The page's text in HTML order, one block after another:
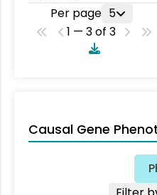
Per page 5
1 — 3 of 3
Causal Gene